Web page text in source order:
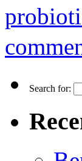
Search for: